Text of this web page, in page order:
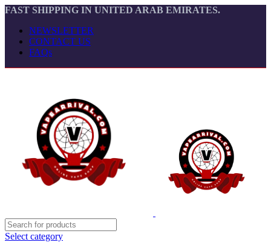
FAST SHIPPING IN UNITED ARAB EMIRATES.
NEWSLETTER
CONTACT US
FAQs
Select category